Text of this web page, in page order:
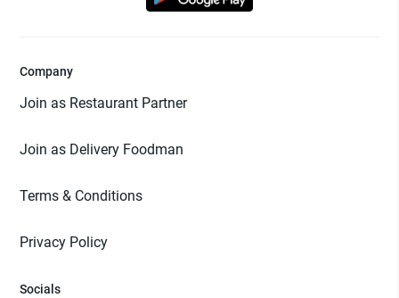
Company
Join as Restaurant Partner
Join as Delivery Foodman
Terms & Conditions
Privacy Policy
Socials